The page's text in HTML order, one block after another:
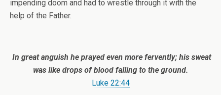
impending doom and had to wrestle through it with the
help of the Father.
In great anguish he prayed even more fervently; his sweat
was like drops of blood falling to the ground.
Luke 22:44